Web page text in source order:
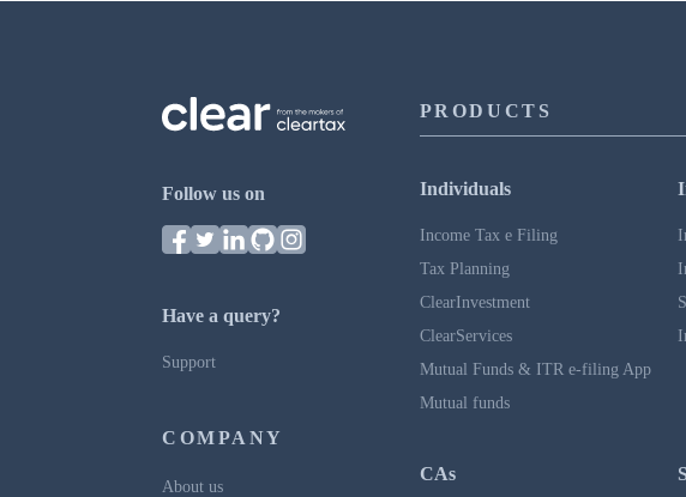
Follow us on
Have a query?
Support
COMPANY
About us
PRODUCTS
Individuals
Income Tax e Filing
Tax Planning
ClearInvestment
ClearServices
Mutual Funds & ITR e-filing App
Mutual funds
CAs